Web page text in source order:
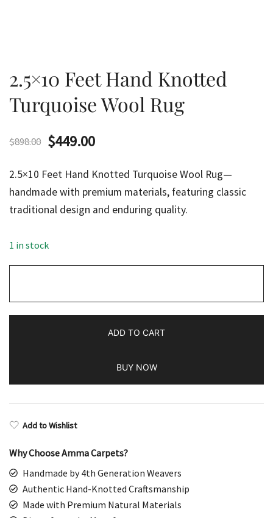
2.5×10 Feet Hand Knotted
Turquoise Wool Rug
$898.00 Original
was:
$898.00.
$449.00Current
is:
$449.00.
2.5×10 Feet Hand Knotted Turquoise Wool Rug—
handmade with premium materials, featuring classic
traditional design and enduring quality.
1 in stock
Hand
Turquoise
Rug
quantity
ADD TO CART
BUY NOW
Add to Wishlist
Why Choose Amma Carpets?
Handmade by 4th Generation Weavers
Authentic Hand-Knotted Craftsmanship
Made with Premium Natural Materials